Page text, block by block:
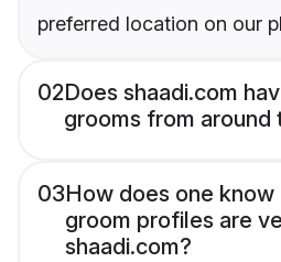
preferred location on our
02Does shaadi.com
grooms from around
03How does one know
groom profiles are
shaadi.com?